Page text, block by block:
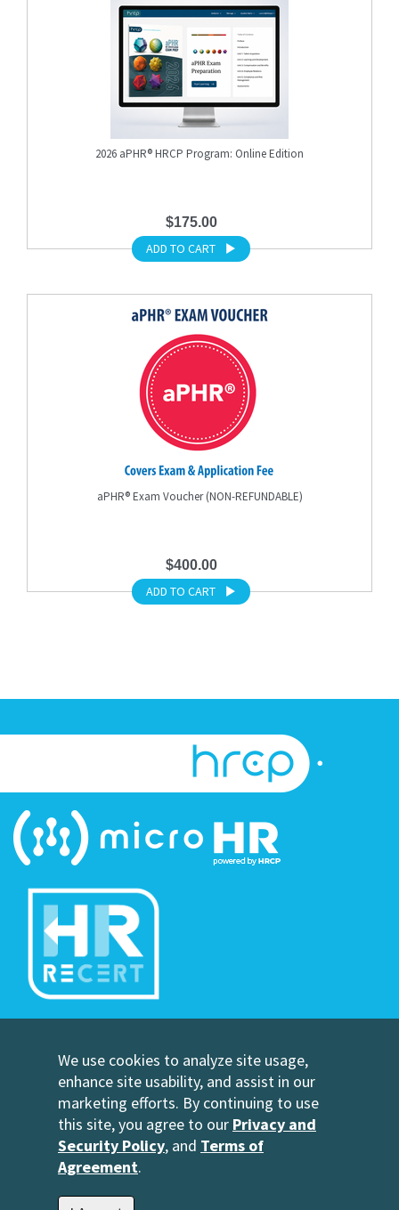
2026 aPHR® HRCP Program: Online Edition
$175.00
ADD TO CART
aPHR® Exam Voucher (NON-REFUNDABLE)
$400.00
ADD TO CART
Contact Us
HRCP, L.C.
2696 N University Avenue
Suite 200
Provo, UT 84604
We use cookies to analyze site usage,
enhance site usability, and assist in our
marketing efforts. By continuing to use
this site, you agree to our Privacy and
Security Policy, and Terms of
Agreement.